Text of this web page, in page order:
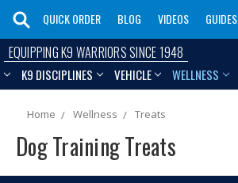
QUICK ORDER BLOG VIDEOS GUIDES
EQUIPPING K9 WARRIORS SINCE 1948
K9 DISCIPLINES VEHICLE WELLNESS
Home Wellness Treats
Dog Training Treats